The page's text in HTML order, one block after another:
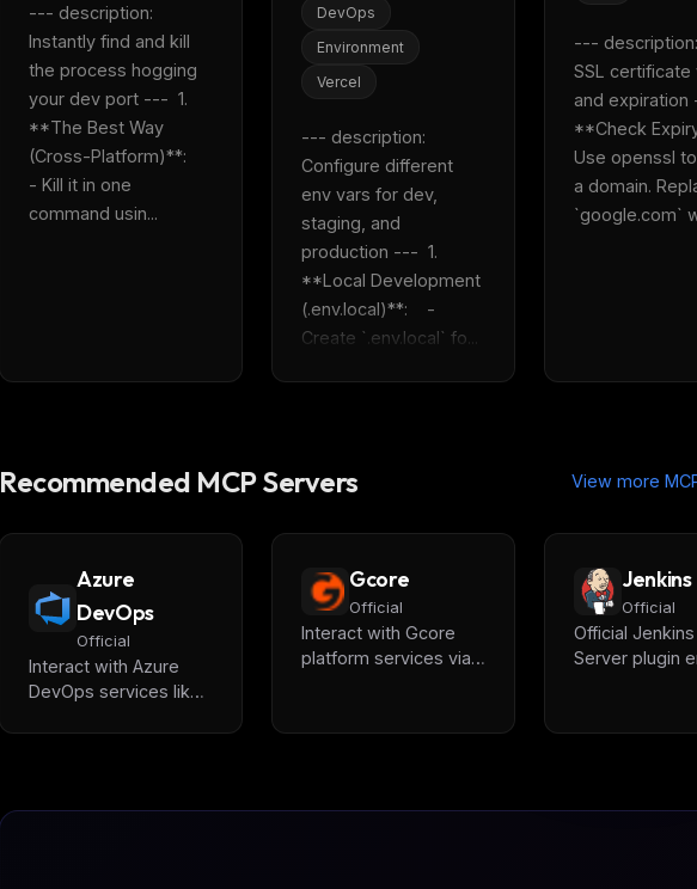
--- description:
Instantly find and kill
the process hogging
your dev port ---  1.
**The Best Way
(Cross-Platform)**:
- Kill it in one
command usin...
DevOps
Environment
Vercel
--- description:
Configure different
env vars for dev,
staging, and
production ---  1.
**Local Development
(.env.local)**:    -
Create `.env.local` fo...
---
SSL certificate
and expiration
**Check
Use openssl
a domain.
`google.com`
Recommended MCP Servers View more
Azure
DevOps
Official
Interact with Azure
DevOps services like
Gcore
Official
Interact with Gcore
platform services via
access to CDN, GPU
WAAP, and cloud
Jenkins
Official
Official Jenkins
Server plugin
job statuses,
through